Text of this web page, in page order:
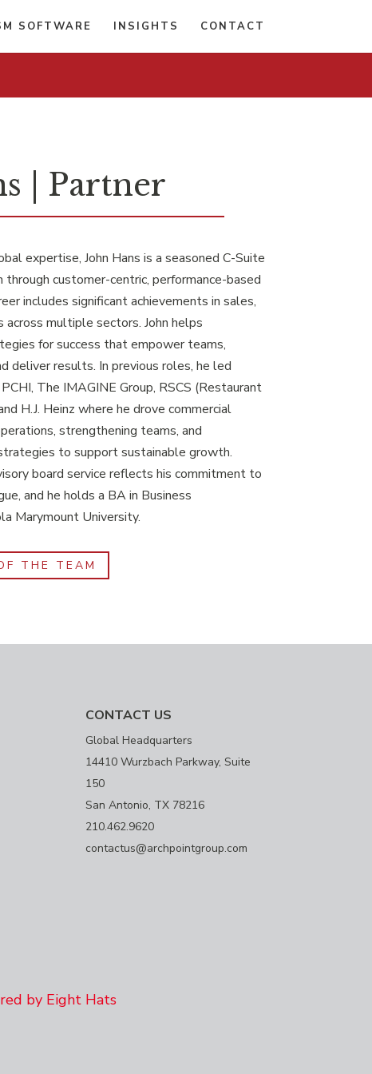
SOFTWARE INSIGHTS CONTACT
| Partner
expertise, John Hans is a seasoned C-Suite
customer-centric, performance-based
includes significant achievements in sales,
across multiple sectors. John helps
for success that empower teams,
deliver results. In previous roles, he led
The IMAGINE Group, RSCS (Restaurant
H.J. Heinz where he drove commercial
strengthening teams, and
to support sustainable growth.
board service reflects his commitment to
and he holds a BA in Business
Marymount University.
THE TEAM
CONTACT US
Global Headquarters
14410 Wurzbach Parkway, Suite
150
San Antonio, TX 78216
210.462.9620
contactus@archpointgroup.com
by Eight Hats